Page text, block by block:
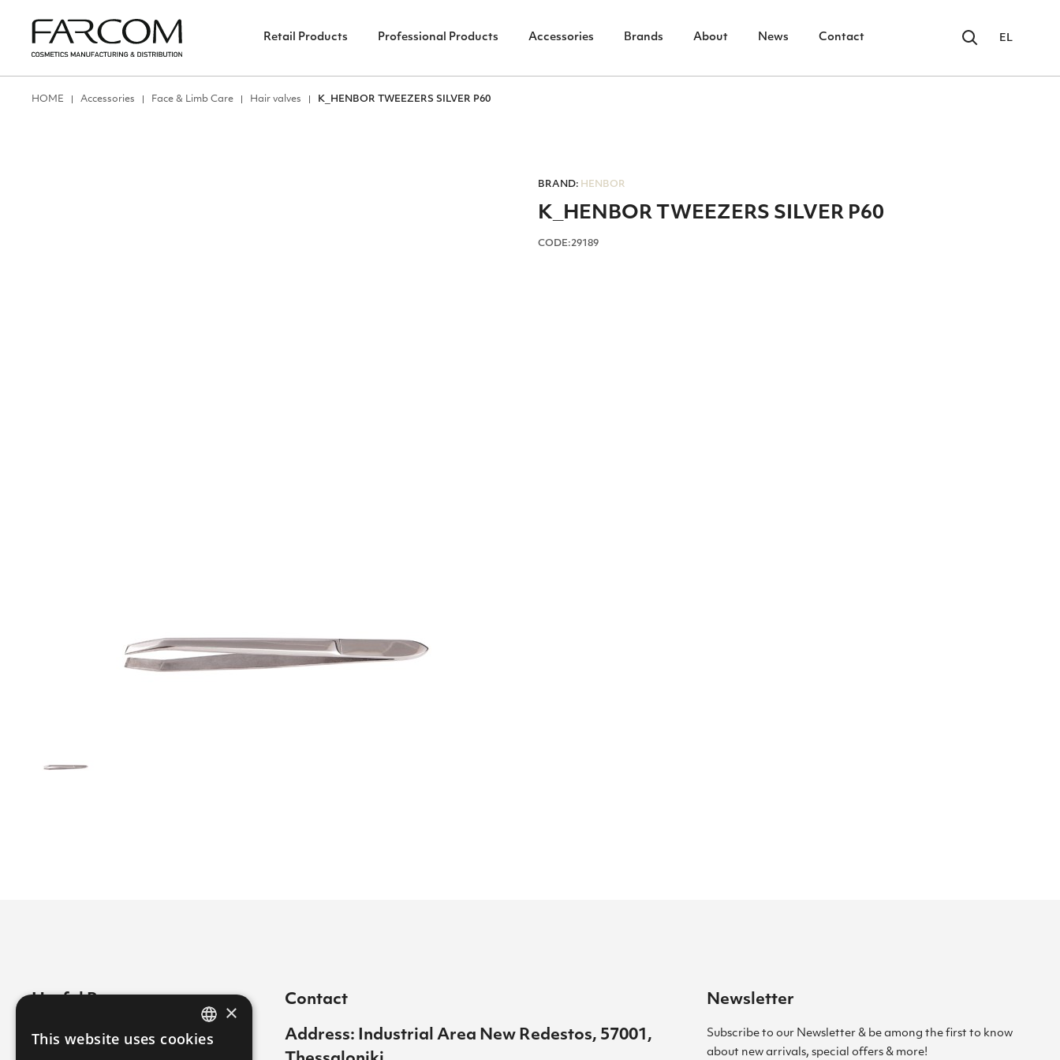
Retail Products Professional Products Accessories Brands About News Contact EL
ΗΟΜΕ Accessories Face & Limb Care Hair valves Κ_HENBOR TWEEZERS SILVER P60
BRAND: HENBOR
Κ_HENBOR TWEEZERS SILVER P60
CODE:29189
Contact
Contact
Address: Industrial Area New Redestos, 57001,
Newsletter
Subscribe to our Newsletter & be among the first to know
about new arrivals, special offers & more!
GREEK
×
This website uses cookies